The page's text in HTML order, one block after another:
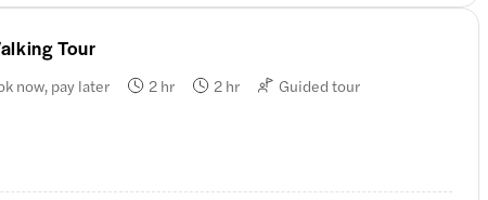
Tour
now, pay later 2 hr 2 hr Guided tour